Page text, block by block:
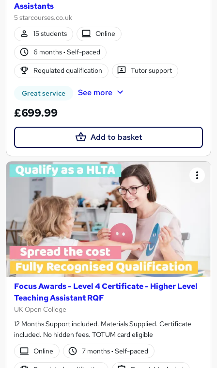
Assistants
5 starcourses.co.uk
15 students
Online
6 months· Self-paced
Regulated qualification Tutor support
Great service See more
£699.99
Add to basket
Focus Awards - Level 4 Certificate - Higher Level
Teaching Assistant RQF
UK Open College
12 Months Support included. Materials Supplied. Certificate
included. No hidden fees. TOTUM card eligible
Online
7 months· Self-paced